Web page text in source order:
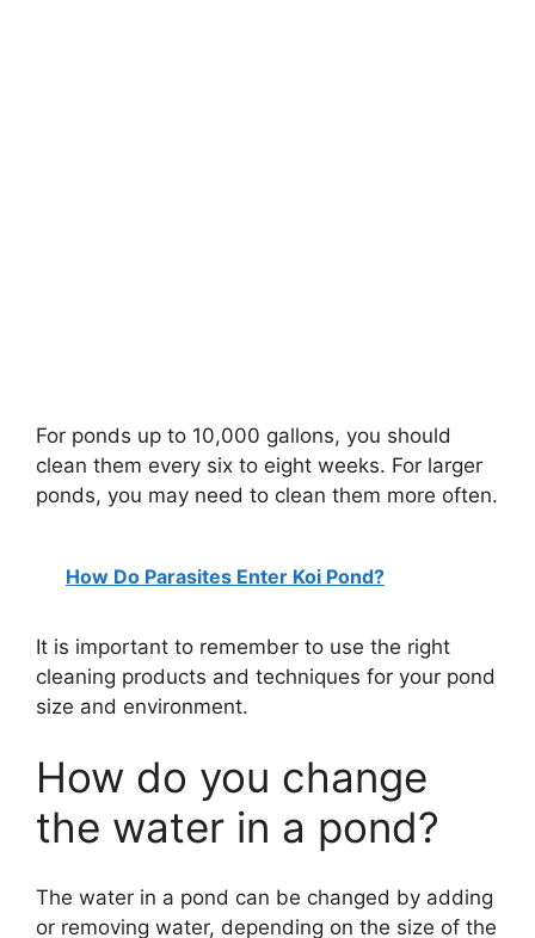
For ponds up to 10,000 gallons, you should
clean them every six to eight weeks. For larger
ponds, you may need to clean them more often.
How Do Parasites Enter Koi Pond?
It is important to remember to use the right
cleaning products and techniques for your pond
size and environment.
How do you change
the water in a pond?
The water in a pond can be changed by adding
or removing water, depending on the size of the